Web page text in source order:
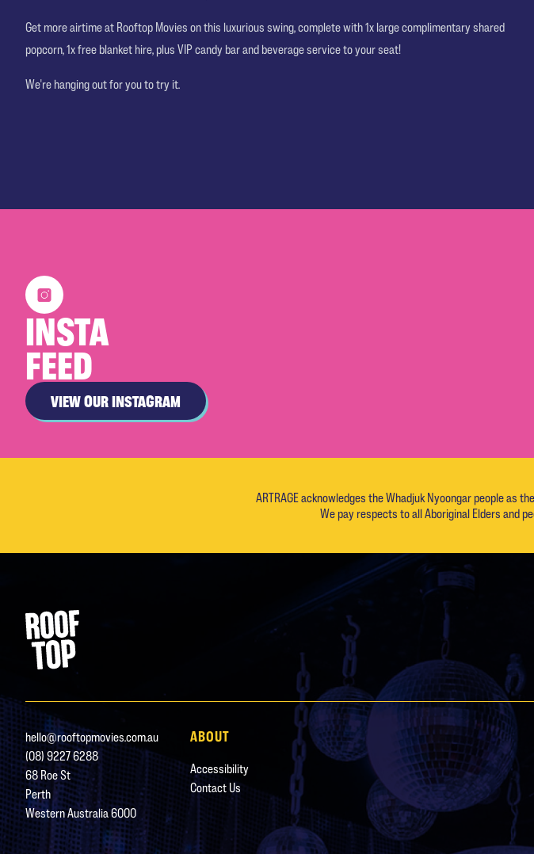
Get more airtime at Rooftop Movies on this luxurious swing, complete with 1x large complimentary shared
popcorn, 1x free blanket hire, plus VIP candy bar and beverage service to your seat!
We're hanging out for you to try it.
INSTA
FEED
VIEW OUR INSTAGRAM
ARTRAGE acknowledges the Whadjuk Nyoongar people as
We pay respects to all Aboriginal Elders and
Rooftop Movies
hello@rooftopmovies.com.au
(08) 9227 6288
68 Roe St
Perth
Western Australia 6000
ABOUT
Accessibility
Contact Us